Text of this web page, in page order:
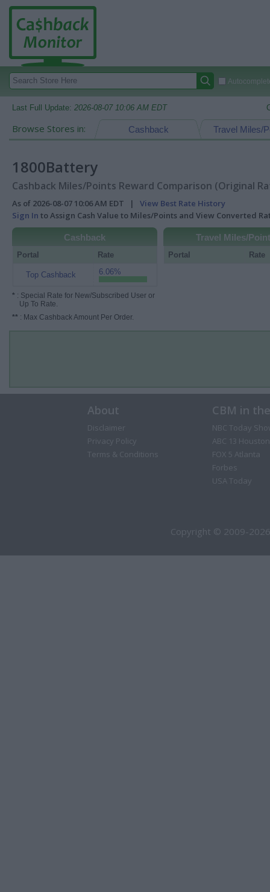
Last Full Update: 2026-08-07 10:06 AM EDT
Browse Stores in: Travel Miles/
Cashback
1800Battery
Cashback Miles/Points Reward Comparison (Original
As of 2026-08-07 10:06 AM EDT | View Best Rate History
Sign In to Assign Cash Value to Miles/Points and View Converted
Cashback
Portal Rate
Top Cashback 6.06%
* : Special Rate for New/Subscribed User or
Up To Rate.
** : Max Cashback Amount Per Order.
Travel Miles/
Portal Rate
About
Disclaimer
Privacy Policy
Terms & Conditions
CBM in
NBC Today
ABC 13 Houston
FOX 5 Atlanta
Forbes
USA Today
Copyright © 2009-